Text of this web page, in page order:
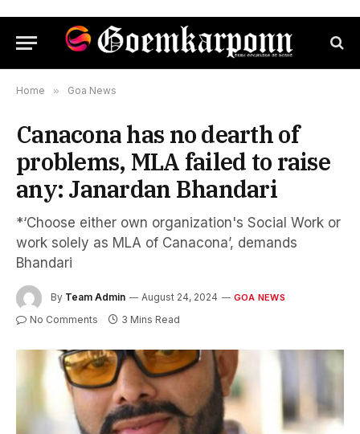
Home » Goa News
Canacona has no dearth of
problems, MLA failed to raise
any: Janardan Bhandari
*‘Choose either own organization's Social Work or
work solely as MLA of Canacona’, demands
Bhandari
By Team Admin August 24, 2024 GOA NEWS
No Comments 3 Mins Read